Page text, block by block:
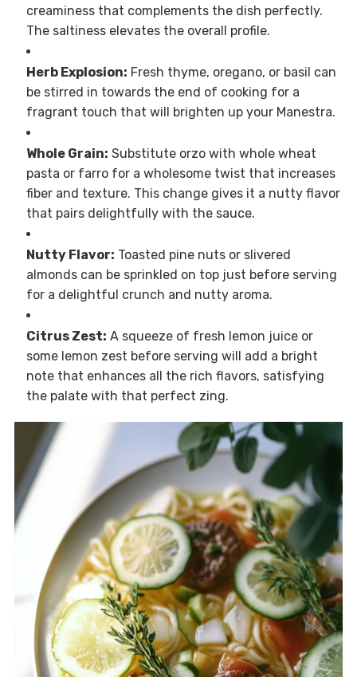
creaminess that complements the dish perfectly.
The saltiness elevates the overall profile.
Herb Explosion: Fresh thyme, oregano, or basil can
be stirred in towards the end of cooking for a
fragrant touch that will brighten up your Manestra.
Whole Grain: Substitute orzo with whole wheat
pasta or farro for a wholesome twist that increases
fiber and texture. This change gives it a nutty flavor
that pairs delightfully with the sauce.
Nutty Flavor: Toasted pine nuts or slivered
almonds can be sprinkled on top just before serving
for a delightful crunch and nutty aroma.
Citrus Zest: A squeeze of fresh lemon juice or
some lemon zest before serving will add a bright
note that enhances all the rich flavors, satisfying
the palate with that perfect zing.